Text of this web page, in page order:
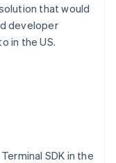
that would
developer
in the US.
SDK in the